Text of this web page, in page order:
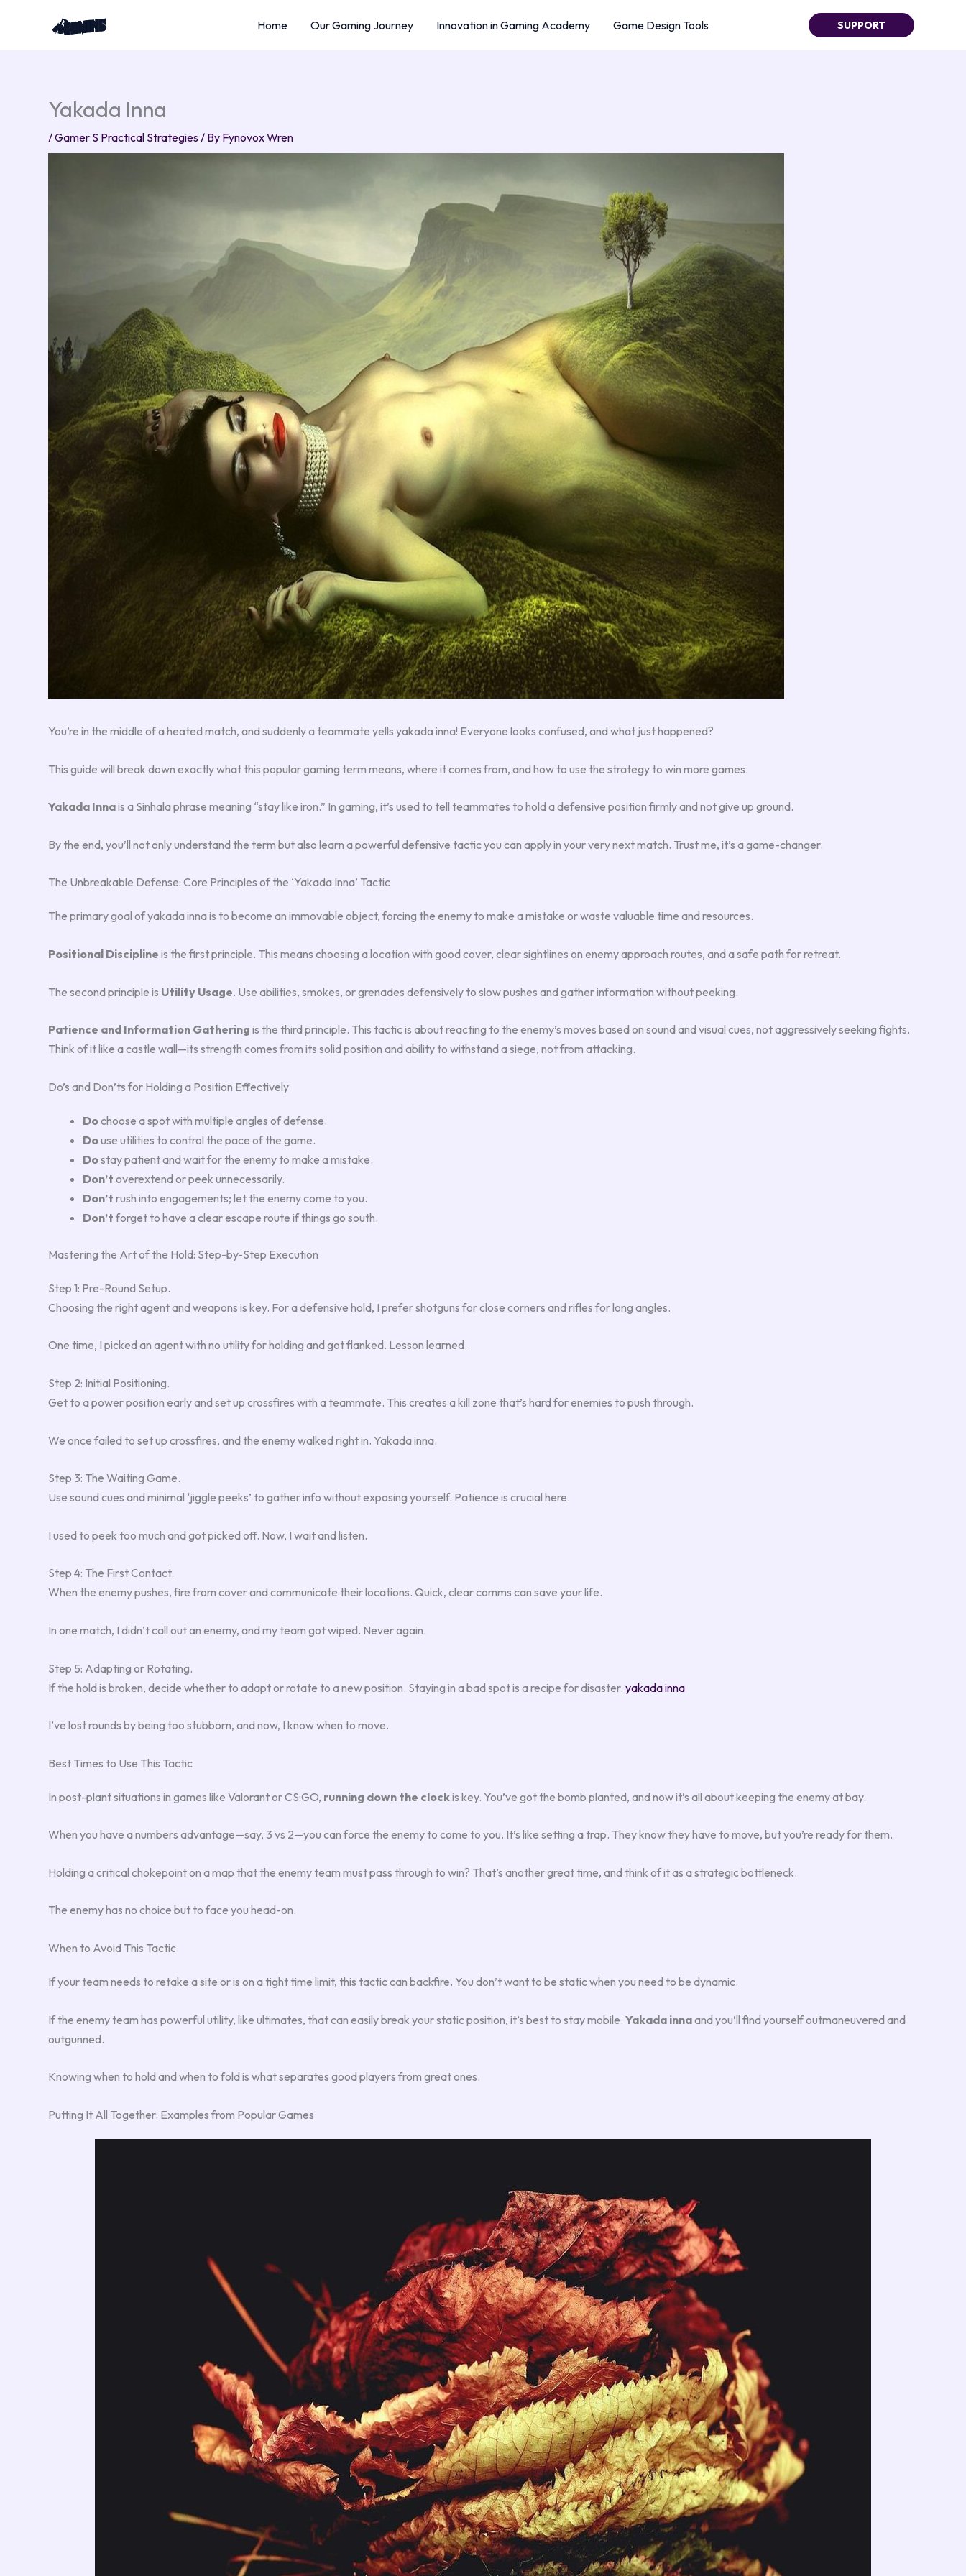
Home Our Gaming Journey Innovation in Gaming Academy Game Design Tools SUPPORT
Yakada Inna
/Gamer S Practical Strategies/ By Fynovox Wren
You’re in the middle of a heated match, and suddenly a teammate yells yakada inna! Everyone looks confused, and what just happened?
This guide will break down exactly what this popular gaming term means, where it comes from, and how to use the strategy to win more games.
Yakada Innais a Sinhala phrase meaning “stay like iron.” In gaming, it’s used to tell teammates to hold a defensive position firmly and not give up ground.
By the end, you’ll not only understand the term but also learn a powerful defensive tactic you can apply in your very next match. Trust me, it’s a game-changer.
The Unbreakable Defense: Core Principles of the ‘Yakada Inna’ Tactic
The primary goal of yakada inna is to become an immovable object, forcing the enemy to make a mistake or waste valuable time and resources.
Positional Discipline is the first principle. This means choosing a location with good cover, clear sightlines on enemy approach routes, and a safe path for retreat.
The second principle is Utility Usage. Use abilities, smokes, or grenades defensively to slow pushes and gather information without peeking.
Patience and Information Gathering is the third principle. This tactic is about reacting to the enemy’s moves based on sound and visual cues, not aggressively seeking fights.
Think of it like a castle wall—its strength comes from its solid position and ability to withstand a siege, not from attacking.
Do’s and Don’ts for Holding a Position Effectively
Dochoose a spot with multiple angles of defense.
Douse utilities to control the pace of the game.
Dostay patient and wait for the enemy to make a mistake.
Don’t overextend or peek unnecessarily.
Don’t rush into engagements; let the enemy come to you.
Don’tforget to have a clear escape route if things go south.
Mastering the Art of the Hold: Step-by-Step Execution
Step 1: Pre-Round Setup.
Choosing the right agent and weapons is key. For a defensive hold, I prefer shotguns for close corners and rifles for long angles.
One time, I picked an agent with no utility for holding and got flanked. Lesson learned.
Step 2: Initial Positioning.
Get to a power position early and set up crossfires with a teammate. This creates a kill zone that’s hard for enemies to push through.
We once failed to set up crossfires, and the enemy walked right in. Yakada inna.
Step 3: The Waiting Game.
Use sound cues and minimal ‘jiggle peeks’ to gather info without exposing yourself. Patience is crucial here.
I used to peek too much and got picked off. Now, I wait and listen.
Step 4: The First Contact.
When the enemy pushes, fire from cover and communicate their locations. Quick, clear comms can save your life.
In one match, I didn’t call out an enemy, and my team got wiped. Never again.
Step 5: Adapting or Rotating.
If the hold is broken, decide whether to adapt or rotate to a new position. Staying in a bad spot is a recipe for disaster. yakada inna
I’ve lost rounds by being too stubborn, and now, I know when to move.
Best Times to Use This Tactic
In post-plant situations in games like Valorant or CS:GO, running down the clockis key. You’ve got the bomb planted, and now it’s all about keeping the enemy at bay.
When you have a numbers advantage—say, 3 vs 2—you can force the enemy to come to you. It’s like setting a trap. They know they have to move, but you’re ready for them.
Holding a critical chokepoint on a map that the enemy team must pass through to win? That’s another great time, and think of it as a strategic bottleneck.
The enemy has no choice but to face you head-on.
When to Avoid This Tactic
If your team needs to retake a site or is on a tight time limit, this tactic can backfire. You don’t want to be static when you need to be dynamic.
If the enemy team has powerful utility, like ultimates, that can easily break your static position, it’s best to stay mobile. Yakada innaand you’ll find yourself outmaneuvered and
outgunned.
Knowing when to hold and when to fold is what separates good players from great ones.
Putting It All Together: Examples from Popular Games